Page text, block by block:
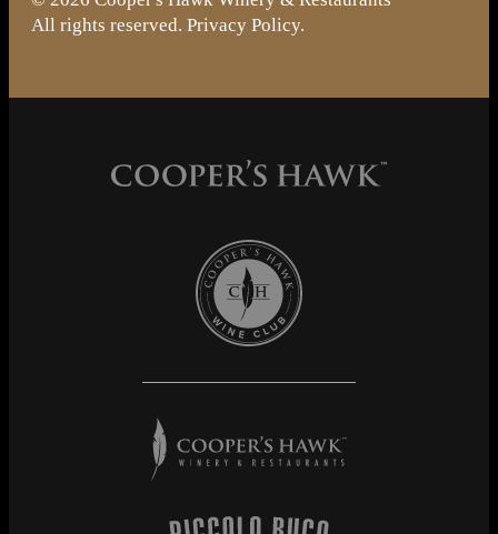
All rights reserved. Privacy Policy.
Cooper's Hawk Wine Club
Cooper's Hawk Winery & Restaurants
Piccolo Buco